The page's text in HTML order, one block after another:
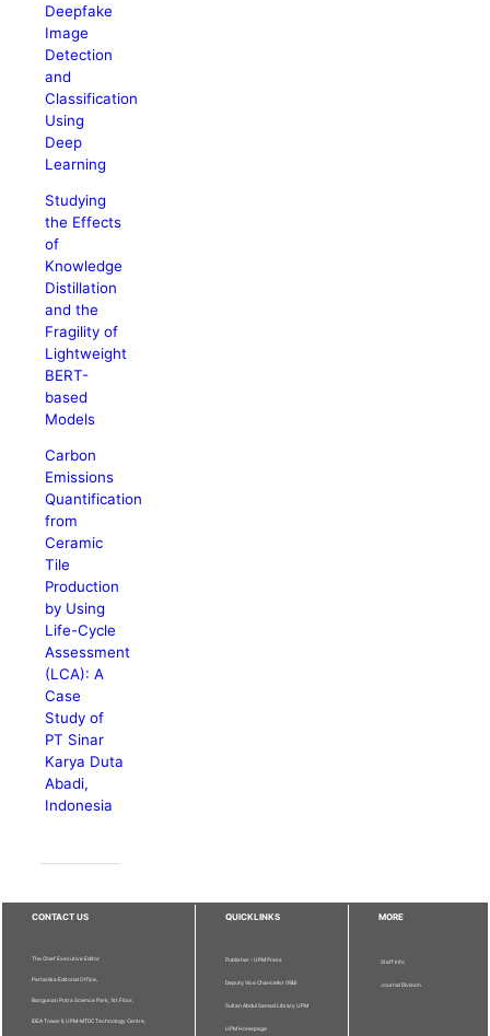
Deepfake
Image
Detection
and
Classification
Using
Deep
Learning
Studying
the Effects
of
Knowledge
Distillation
and the
Fragility of
Lightweight
BERT-
based
Models
Carbon
Emissions
Quantification
from
Ceramic
Tile
Production
by Using
Life-Cycle
Assessment
(LCA): A
Case
Study of
PT Sinar
Karya Duta
Abadi,
Indonesia
CONTACT US
The Chief Executive Editor
Pertanika Editorial Office,
Bangunan Putra Science Park, 1st Floor,
IDEA Tower II, UPM-MTDC Technology Centre,
QUICKLINKS
Publisher - UPM Press
Deputy Vice Chancellor (R&I)
Sultan Abdul Samad Library UPM
UPM Homepage
MORE
Staff Info
Journal Division